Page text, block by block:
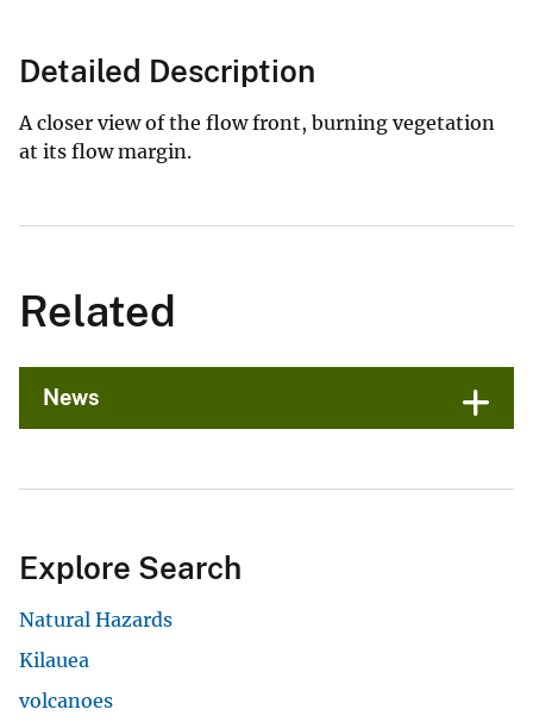
Detailed Description
A closer view of the flow front, burning vegetation
at its flow margin.
Related
News
Explore Search
Natural Hazards
Kilauea
volcanoes